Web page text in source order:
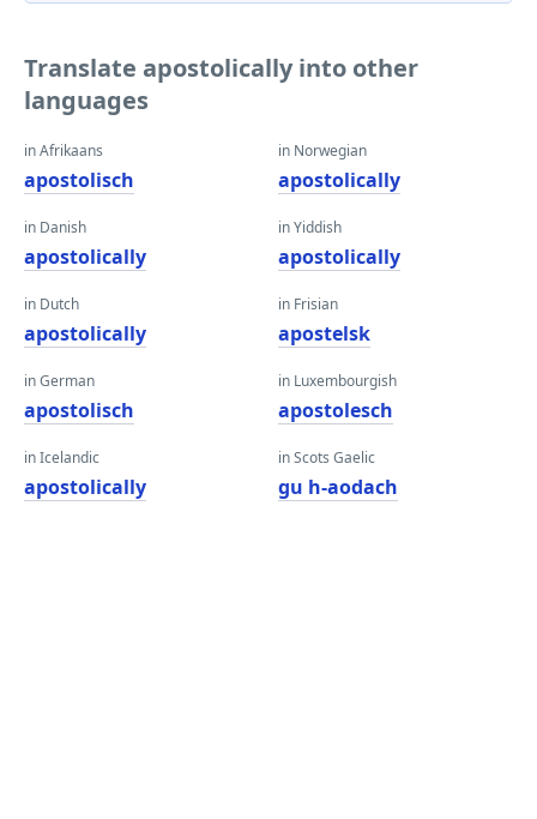
Translate apostolically into other
languages
in Afrikaans
apostolisch
in Danish
apostolically
in Dutch
apostolically
in German
apostolisch
in Icelandic
apostolically
in Norwegian
apostolically
in Yiddish
apostolically
in Frisian
apostelsk
in Luxembourgish
apostolesch
in Scots Gaelic
gu h-aodach